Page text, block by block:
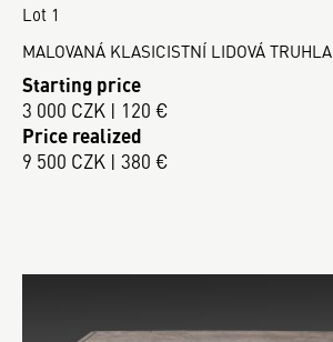
Lot 1
MALOVANÁ KLASICISTNÍ LIDOVÁ TRUHLA
Starting price
3 000 CZK | 120 €
Price realized
9 500 CZK | 380 €